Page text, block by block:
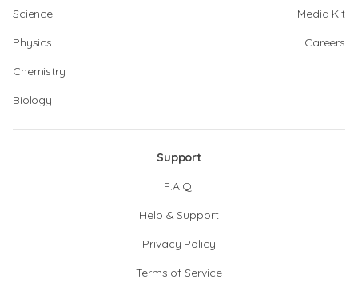
Science
Physics
Chemistry
Biology
Media Kit
Careers
Support
F.A.Q.
Help & Support
Privacy Policy
Terms of Service